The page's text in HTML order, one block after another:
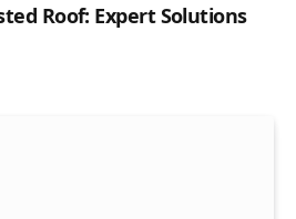
Roof: Expert Solutions